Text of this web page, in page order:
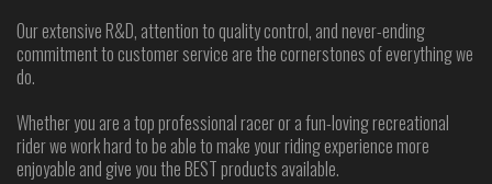
Our extensive R&D, attention to quality control, and never-ending
commitment to customer service are the cornerstones of everything we
do.
Whether you are a top professional racer or a fun-loving recreational
rider we work hard to be able to make your riding experience more
enjoyable and give you the BEST products available.